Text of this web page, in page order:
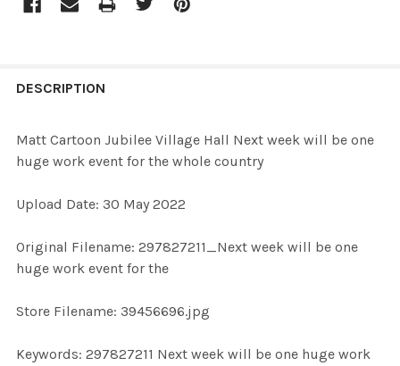
BOUGHT
SELECT
SELECTED
DESCRIPTION
Matt Cartoon Jubilee Village Hall Next week will be one
huge work event for the whole country
Upload Date: 30 May 2022
Original Filename: 297827211_Next week will be one
huge work event for the
Store Filename: 39456696.jpg
Keywords: 297827211 Next week will be one huge work